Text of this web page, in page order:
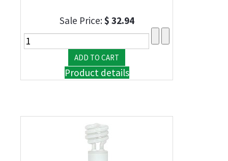
Sale Price:$ 32.94
Product details